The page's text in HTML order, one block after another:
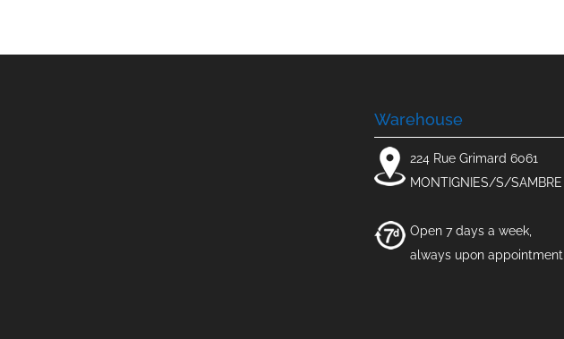
Warehouse
224 Rue Grimard 6061
MONTIGNIES/S/SAMBRE
Open 7 days a week,
always upon appointment